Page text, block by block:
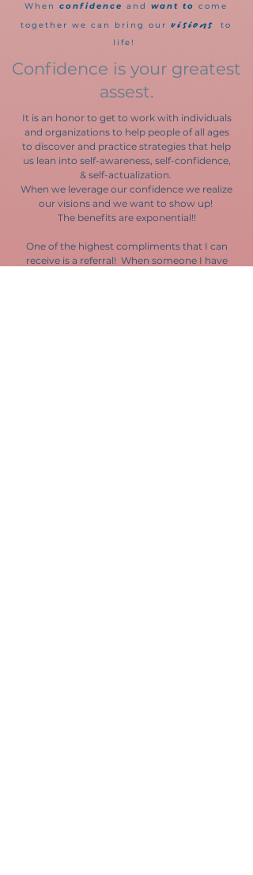
When confidence and want to come
together we can bring our visionsto
life!
Confidence is your greatest
assest.
It is an honor to get to work with individuals
and organizations to help people of all ages
to discover and practice strategies that help
us lean into self-awareness, self-confidence,
& self-actualization.
When we leverage our confidence we realize
our visions and we want to show up!
The benefits are exponential!!
One of the highest compliments that I can
receive is a referral! When someone I have